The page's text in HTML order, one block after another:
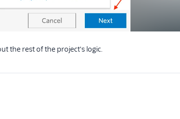
the rest of the project's logic.